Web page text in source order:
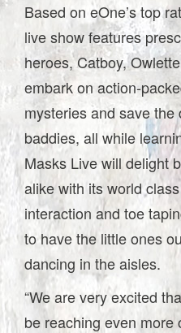
Based on eOne’s top
live show features
heroes, Catboy,
embark on action-
mysteries and save
baddies, all while
Masks Live will delight
alike with its world
interaction and toe
to have the little ones
dancing in the aisles.
“We are very excited
be reaching even more